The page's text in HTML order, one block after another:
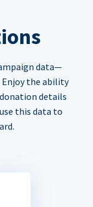
data—
Enjoy the ability
details
this data to